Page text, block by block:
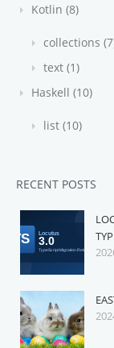
Kotlin (8)
collections
text (1)
Haskell (10)
list (10)
RECENT POSTS